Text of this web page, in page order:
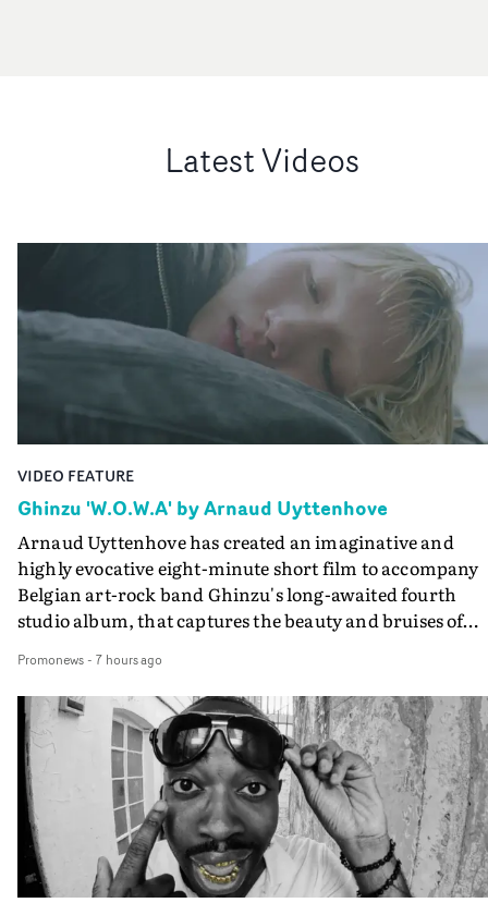
Latest Videos
VIDEO FEATURE
Ghinzu 'W.O.W.A' by Arnaud Uyttenhove
Arnaud Uyttenhove has created an imaginative and
highly evocative eight-minute short film to accompany
Belgian art-rock band Ghinzu's long-awaited fourth
studio album, that captures the beauty and bruises of
traditional music video, Uyttenhove film for the new
Ghinzu album W.O.W.A - which was filmed in Belgium
and Italy - unfolds as a collection of cinematic
anonymous portraits, fleeting encounters and
moments that together form an intimate exploration of
youth, identity and emotional vulnerability.Set across a
seemingly endless summer between friends, the film
occupies the space between possibility and uncertainty.
Faces and identities shift throughout. It is never entirely
Promonews- 7 hours ago